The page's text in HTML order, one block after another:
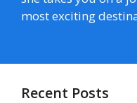
most exciting
Recent Posts